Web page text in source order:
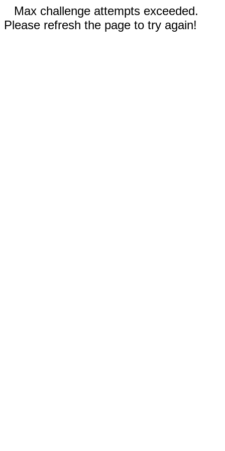
Max challenge attempts exceeded.
Please refresh the page to try again!